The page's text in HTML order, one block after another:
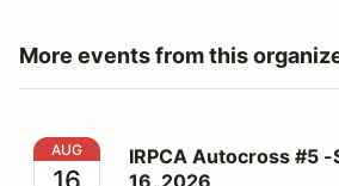
More events from this
IRPCA Autocross #5 -Sunday
AUG
IRPCA Autocross #5